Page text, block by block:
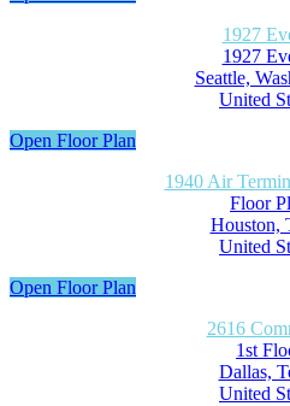
1927
1927
Seattle,
United
Open Floor Plan
1940 Air
Floor
Houston,
United
Open Floor Plan
2616
1st
Dallas,
United